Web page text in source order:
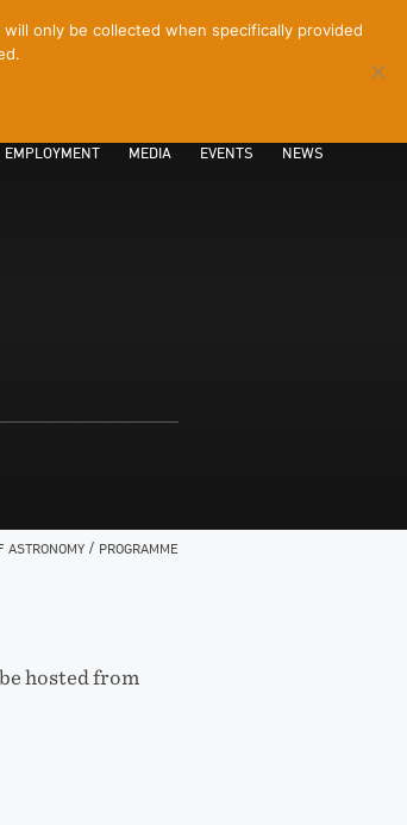
EMPLOYMENT MEDIA EVENTS NEWS
ASTRONOMY / PROGRAMME
hosted from
only be collected when specifically provided